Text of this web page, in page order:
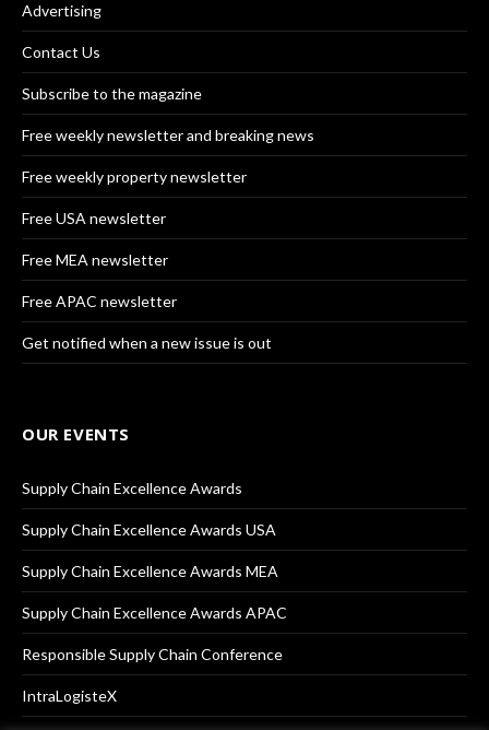
Advertising
Contact Us
Subscribe to the magazine
Free weekly newsletter and breaking news
Free weekly property newsletter
Free USA newsletter
Free MEA newsletter
Free APAC newsletter
Get notified when a new issue is out
OUR EVENTS
Supply Chain Excellence Awards
Supply Chain Excellence Awards USA
Supply Chain Excellence Awards MEA
Supply Chain Excellence Awards APAC
Responsible Supply Chain Conference
IntraLogisteX